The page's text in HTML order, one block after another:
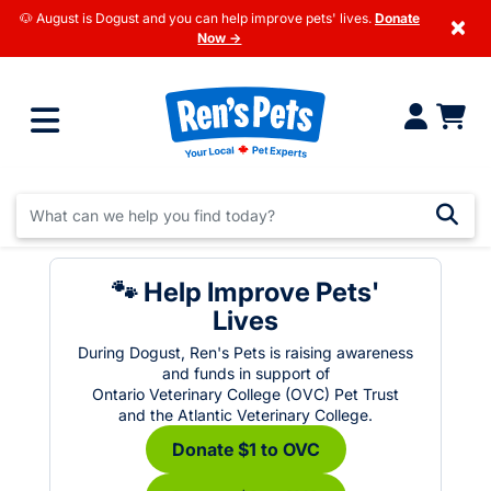
🐶 August is Dogust and you can help improve pets' lives. Donate
Now →
×
🐾 Help Improve Pets'
Lives
During Dogust, Ren's Pets is raising awareness
and funds in support of
Ontario Veterinary College (OVC) Pet Trust
and the Atlantic Veterinary College.
Donate $1 to OVC